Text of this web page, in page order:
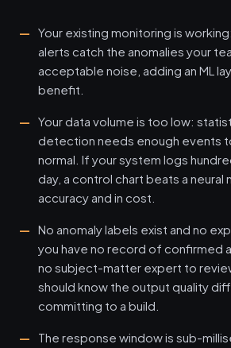
Your existing monitoring is
alerts catch the anomalies your
acceptable noise, adding an ML
benefit.
Your data volume is too low:
detection needs enough events
normal. If your system logs
day, a control chart beats a neural
accuracy and in cost.
No anomaly labels exist and no
you have no record of confirmed
no subject-matter expert to
should know the output quality
committing to a build.
The response window is sub-